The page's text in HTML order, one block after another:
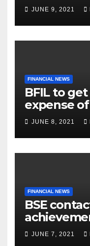
JUNE 9, 2021
FINANCIAL NEWS
BFIL to
expense
Belgaum
JUNE 8, 2021
FINANCIAL NEWS
BSE
crores
JUNE 7, 2021